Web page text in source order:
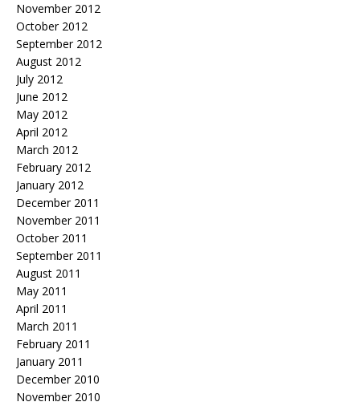
November 2012
October 2012
September 2012
August 2012
July 2012
June 2012
May 2012
April 2012
March 2012
February 2012
January 2012
December 2011
November 2011
October 2011
September 2011
August 2011
May 2011
April 2011
March 2011
February 2011
January 2011
December 2010
November 2010